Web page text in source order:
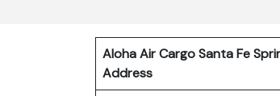
Aloha Air Cargo Santa Fe
Address